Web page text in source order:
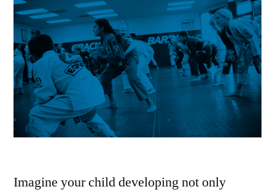
Imagine your child developing not only